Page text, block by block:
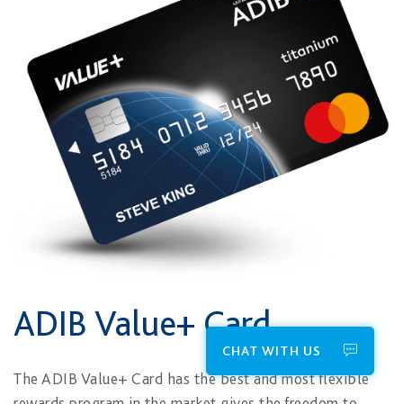
ADIB Value+ Card
The ADIB Value+ Card​ has the best and most flexible
CHAT WITH US